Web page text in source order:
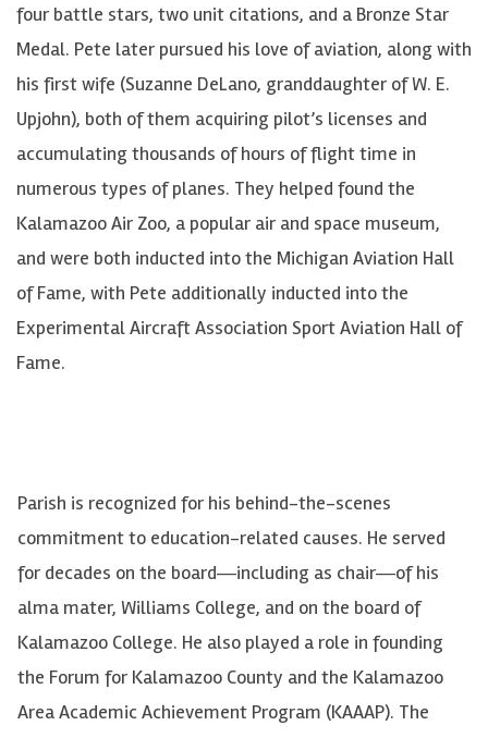
four battle stars, two unit citations, and a Bronze Star
Medal. Pete later pursued his love of aviation, along with
his first wife (Suzanne DeLano, granddaughter of W. E.
Upjohn), both of them acquiring pilot’s licenses and
accumulating thousands of hours of flight time in
numerous types of planes. They helped found the
Kalamazoo Air Zoo, a popular air and space museum,
and were both inducted into the Michigan Aviation Hall
of Fame, with Pete additionally inducted into the
Experimental Aircraft Association Sport Aviation Hall of
Fame.
Parish is recognized for his behind-the-scenes
commitment to education-related causes. He served
for decades on the board―including as chair―of his
alma mater, Williams College, and on the board of
Kalamazoo College. He also played a role in founding
the Forum for Kalamazoo County and the Kalamazoo
Area Academic Achievement Program (KAAAP). The